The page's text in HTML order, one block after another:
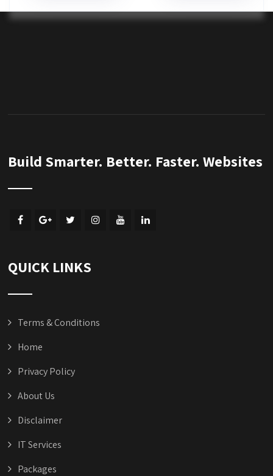
Build Smarter. Better. Faster. Websites
QUICK LINKS
Terms & Conditions
Home
Privacy Policy
About Us
Disclaimer
IT Services
Packages